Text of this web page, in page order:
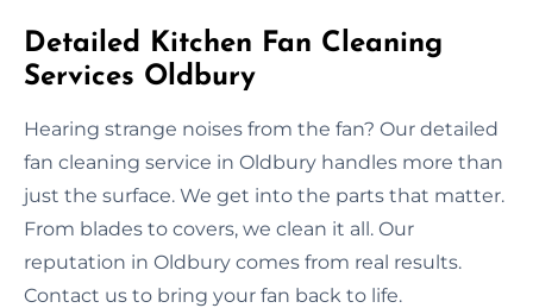
Detailed Kitchen Fan Cleaning
Services Oldbury
Hearing strange noises from the fan? Our detailed
fan cleaning service in Oldbury handles more than
just the surface. We get into the parts that matter.
From blades to covers, we clean it all. Our
reputation in Oldbury comes from real results.
Contact us to bring your fan back to life.